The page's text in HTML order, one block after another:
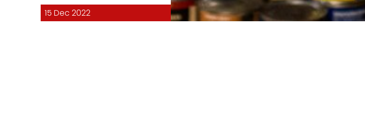
15 Dec 2022